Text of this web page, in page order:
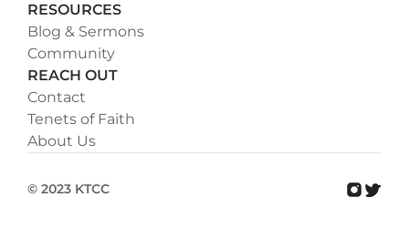
RESOURCES
Blog & Sermons
Community
REACH OUT
Contact
Tenets of Faith
About Us
© 2023 KTCC